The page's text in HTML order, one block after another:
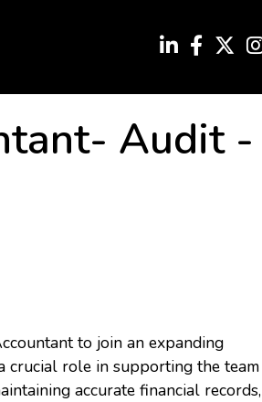
Audit-
to join an expanding
crucial role in supporting the team
accurate financial records,